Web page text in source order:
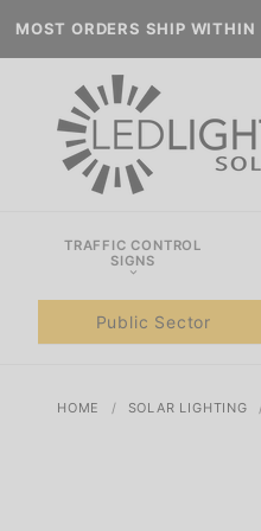
MOST ORDERS SHIP WITHIN
TRAFFIC CONTROL
SIGNS
Public Sector
HOME SOLAR LIGHTING